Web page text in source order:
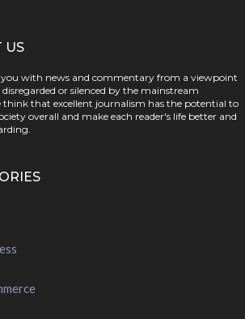
US
with news and commentary from a viewpoint
or silenced by the mainstream
think that excellent journalism has the potential to
overall and make each reader's life better and